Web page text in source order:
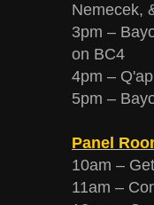
Nemecek,
3pm –
on BC4
4pm –
5pm –
Panel
10am –
11am –